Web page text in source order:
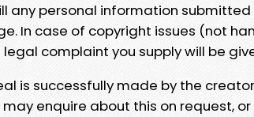
any personal information
In case of copyright issues (not
complaint you supply will be
is successfully made by the
may enquire about this on request,